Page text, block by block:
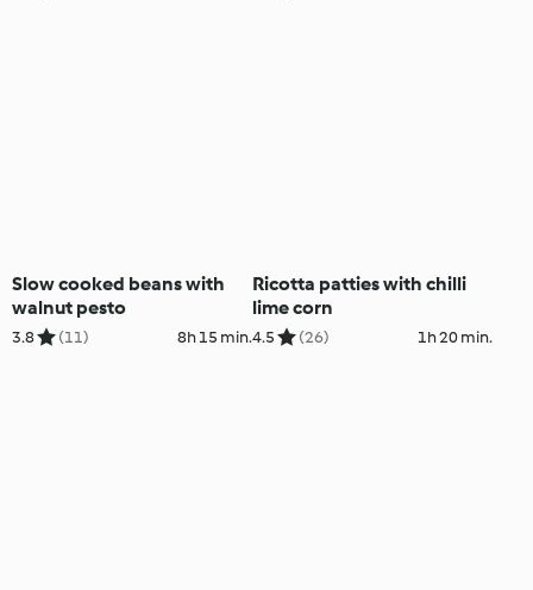
Slow cooked beans with
walnut pesto
3.8 (11) 8h 15 min.
Ricotta patties with chilli
lime corn
4.5 (26) 1h 20 min.